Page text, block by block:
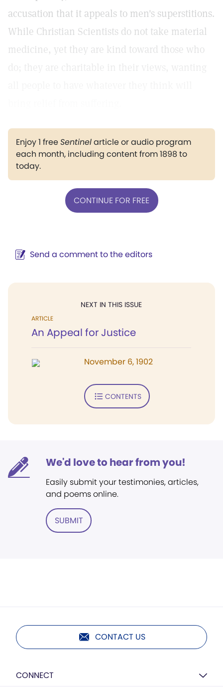
accusation that it appeals to men's superstitions.
While Christian Scientists do not take material
medicine, yet they are kind toward those who
Enjoy 1 freeSentinelarticle or audio program
each month, including content from 1898 to
today.
CONTINUE FOR FREE
Send a comment to the editors
NEXT IN THIS ISSUE
ARTICLE
An Appeal for Justice
November 6, 1902
CONTENTS
We'd love to hear from you!
Easily submit your testimonies, articles,
and poems online.
SUBMIT
CONTACT US
CONNECT